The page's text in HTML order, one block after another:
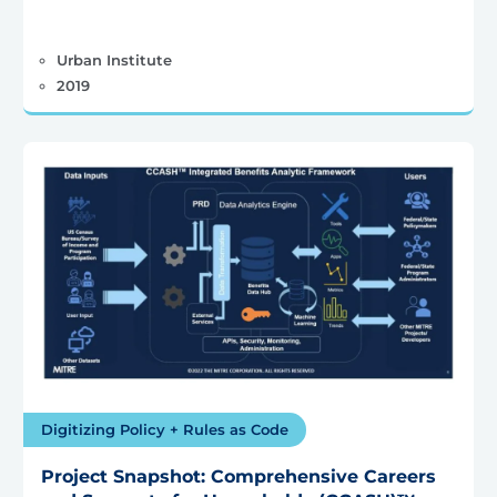
Urban Institute
2019
Digitizing Policy + Rules as Code
Project Snapshot: Comprehensive Careers